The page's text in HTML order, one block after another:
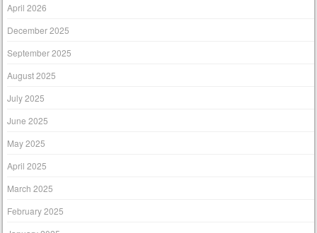
April 2026
December 2025
September 2025
August 2025
July 2025
June 2025
May 2025
April 2025
March 2025
February 2025